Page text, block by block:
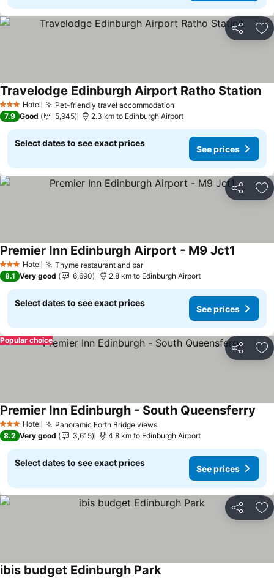
Share
3 StarsHotel Pet-friendly travel accommodation
Travelodge Edinburgh Airport Ratho Station
7.9 Good 5,945 2.3 km to Edinburgh Airport
Select dates to see exact prices
See prices
Share
3 StarsHotel Thyme restaurant and bar
Premier Inn Edinburgh Airport - M9 Jct1
8.1 Very good 6,690 2.8 km to Edinburgh Airport
Select dates to see exact prices
See prices
Share
Popular choice
3 StarsHotel Panoramic Forth Bridge views
Premier Inn Edinburgh - South Queensferry
8.2 Very good 3,615 4.8 km to Edinburgh Airport
Select dates to see exact prices
See prices
Share
ibis budget Edinburgh Park